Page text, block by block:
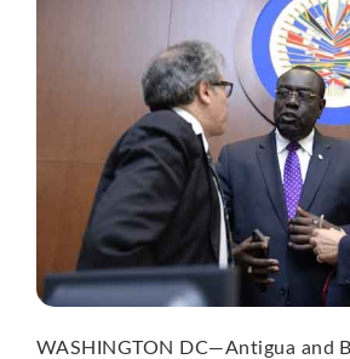
WASHINGTON DC—Antigua and